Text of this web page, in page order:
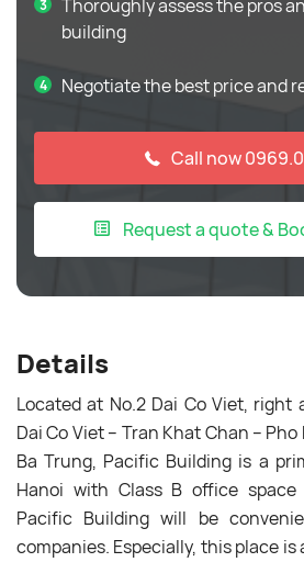
Thoroughly assess the pros
building
Negotiate the best price and
Call now
Request a quote &
Details
Located at No.2 Dai Co Viet,
Dai Co Viet – Tran Khat Chan –
Ba Trung, Pacific Building is a
Hanoi with Class B office
Pacific Building will be
companies. Especially, this place